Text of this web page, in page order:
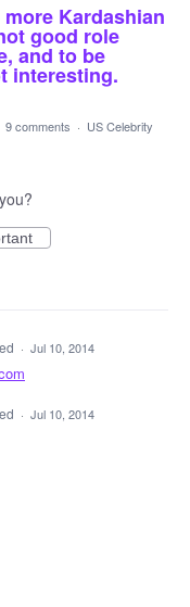
Kardashian
good role
and to be
interesting.
9 comments · US Celebrity
· Jul 10, 2014
· Jul 10, 2014